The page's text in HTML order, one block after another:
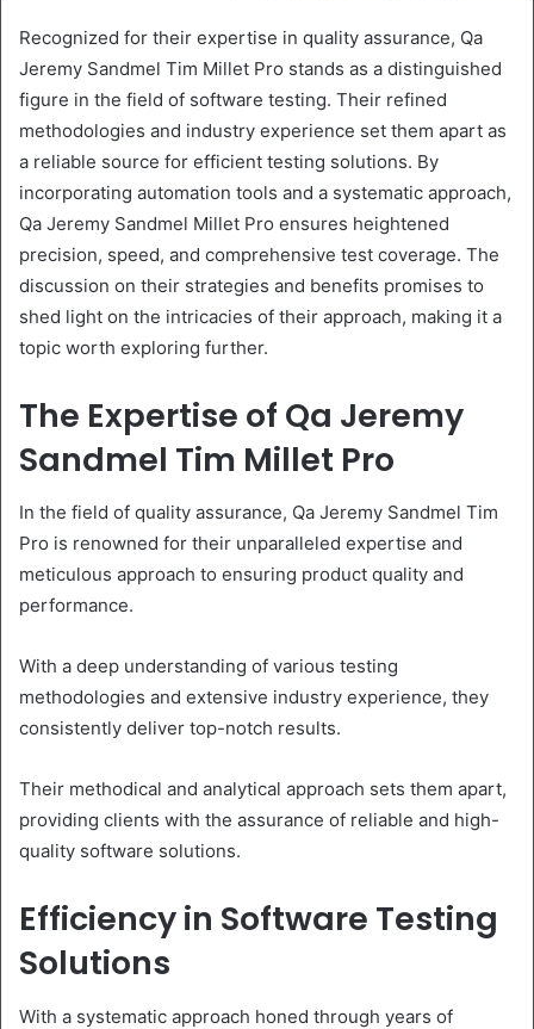
Recognized for their expertise in quality assurance, Qa
Jeremy Sandmel Tim Millet Pro stands as a distinguished
figure in the field of software testing. Their refined
methodologies and industry experience set them apart as
a reliable source for efficient testing solutions. By
incorporating automation tools and a systematic approach,
Qa Jeremy Sandmel Millet Pro ensures heightened
precision, speed, and comprehensive test coverage. The
discussion on their strategies and benefits promises to
shed light on the intricacies of their approach, making it a
topic worth exploring further.
The Expertise of Qa Jeremy
Sandmel Tim Millet Pro
In the field of quality assurance, Qa Jeremy Sandmel Tim
Pro is renowned for their unparalleled expertise and
meticulous approach to ensuring product quality and
performance.
With a deep understanding of various testing
methodologies and extensive industry experience, they
consistently deliver top-notch results.
Their methodical and analytical approach sets them apart,
providing clients with the assurance of reliable and high-
quality software solutions.
Efficiency in Software Testing
Solutions
With a systematic approach honed through years of